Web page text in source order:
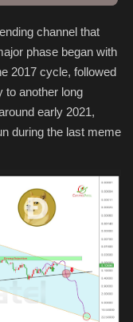
channel that
phase began with
2017 cycle, followed
to another long
early 2021,
during the last meme